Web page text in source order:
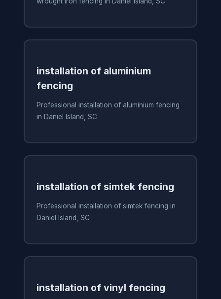
installation of aluminium
fencing
Professional installation of aluminium fencing
in Daniel Island, SC
installation of simtek fencing
Professional installation of simtek fencing in
Daniel Island, SC
installation of vinyl fencing